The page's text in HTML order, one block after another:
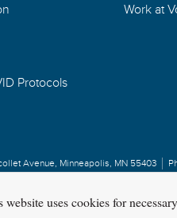
Protocols
Work at
Avenue, Minneapolis, MN 55403
website uses cookies for